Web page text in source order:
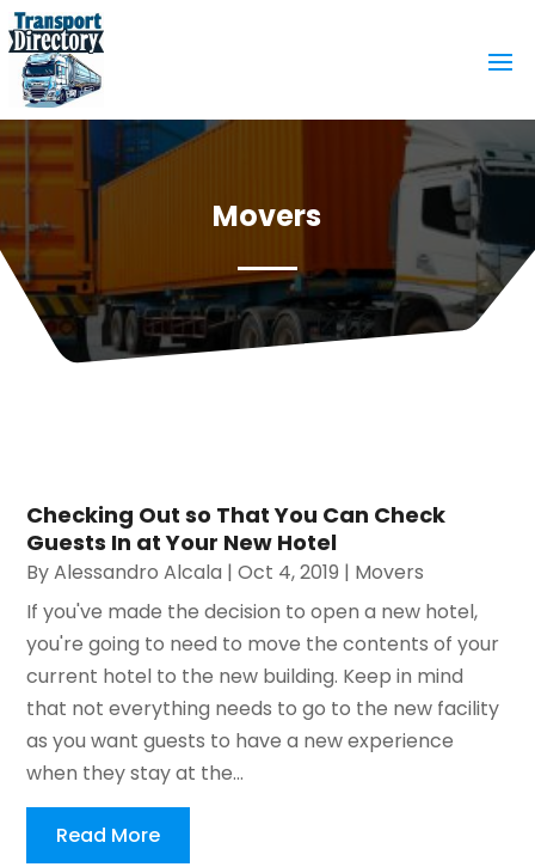
Movers
Checking Out so That You Can Check
Guests In at Your New Hotel
ByAlessandro Alcala |Oct 4, 2019 | Movers
If you've made the decision to open a new hotel,
you're going to need to move the contents of your
current hotel to the new building. Keep in mind
that not everything needs to go to the new facility
as you want guests to have a new experience
when they stay at the...
Read More